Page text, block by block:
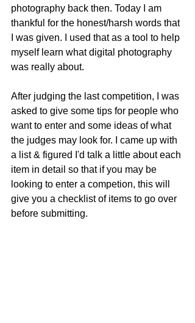
photography back then. Today I am
thankful for the honest/harsh words that
I was given. I used that as a tool to help
myself learn what digital photography
was really about.
After judging the last competition, I was
asked to give some tips for people who
want to enter and some ideas of what
the judges may look for. I came up with
a list & figured I'd talk a little about each
item in detail so that if you may be
looking to enter a competion, this will
give you a checklist of items to go over
before submitting.